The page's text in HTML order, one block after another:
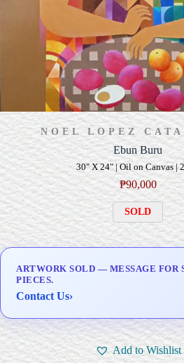
NOEL LOPEZ
Ebun Buru
30" X 24" | Oil on Canvas |
₱90,000
SOLD
ARTWORK SOLD — MESSAGE FOR
PIECES.
Contact Us›
Add to Wishlist